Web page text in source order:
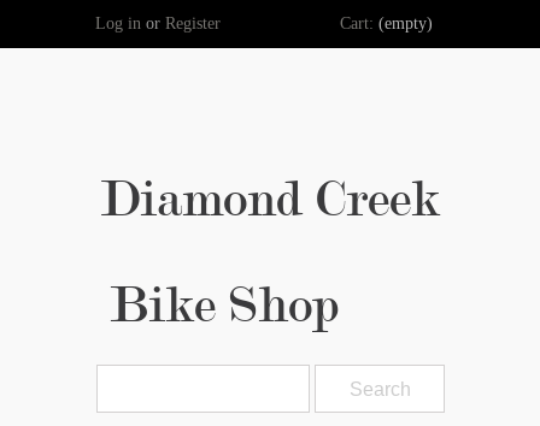
Diamond Creek
Bike Shop
Log in or Register Cart: (empty)